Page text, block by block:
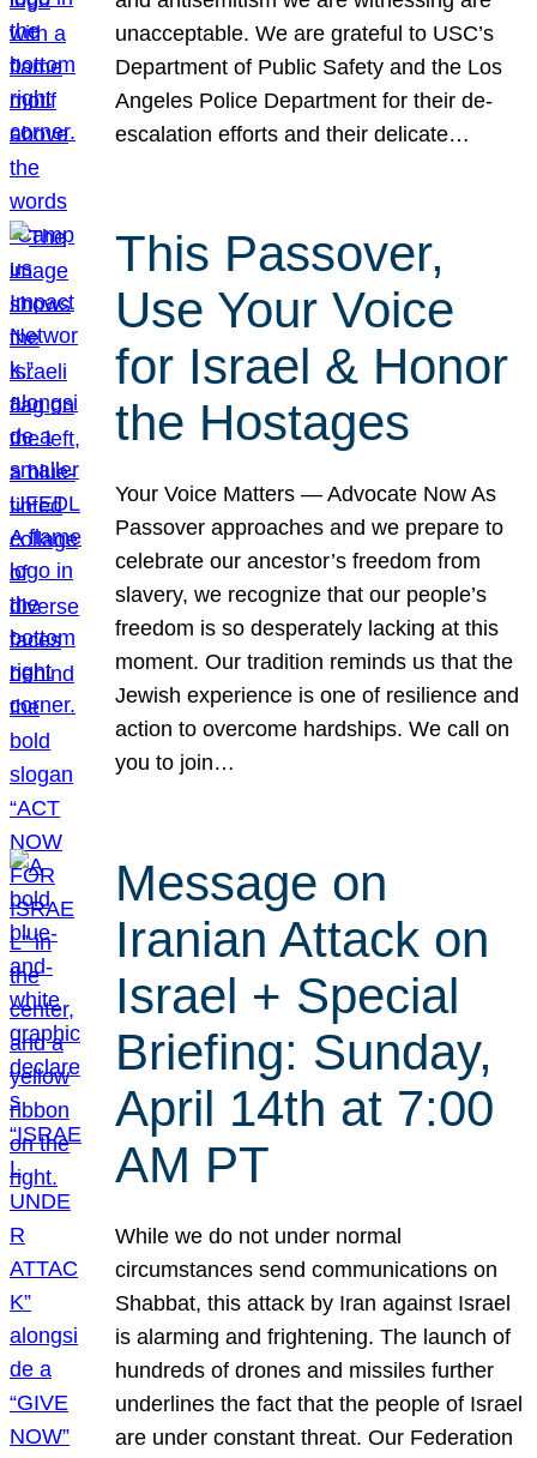
unacceptable. We are grateful to USC’s
Department of Public Safety and the Los
Angeles Police Department for their de-
escalation efforts and their delicate…
This Passover,
Use Your Voice
for Israel & Honor
the Hostages
Your Voice Matters — Advocate Now As
Passover approaches and we prepare to
celebrate our ancestor’s freedom from
slavery, we recognize that our people’s
freedom is so desperately lacking at this
moment. Our tradition reminds us that the
Jewish experience is one of resilience and
action to overcome hardships. We call on
you to join…
Message on
Iranian Attack on
Israel + Special
Briefing: Sunday,
April 14th at 7:00
AM PT
While we do not under normal
circumstances send communications on
Shabbat, this attack by Iran against Israel
is alarming and frightening. The launch of
hundreds of drones and missiles further
underlines the fact that the people of Israel
are under constant threat. Our Federation